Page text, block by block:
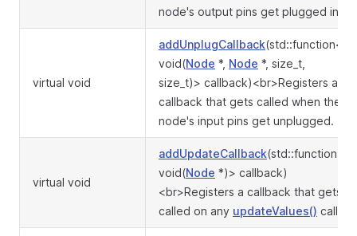
node's output pins get plugged in.
virtual void
addUnplugCallback(std::function<
void(Node *, Node *, size_t,
size_t)> callback)<br>Registers a
callback that gets called when the
node's input pins get unplugged.
virtual void
addUpdateCallback(std::function<
void(Node *)> callback)
<br>Registers a callback that gets
called on any updateValues() call.